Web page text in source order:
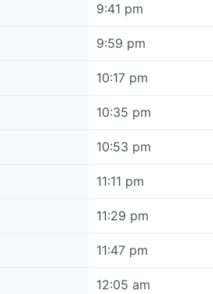
9:41 pm
9:59 pm
10:17 pm
10:35 pm
10:53 pm
11:11 pm
11:29 pm
11:47 pm
12:05 am